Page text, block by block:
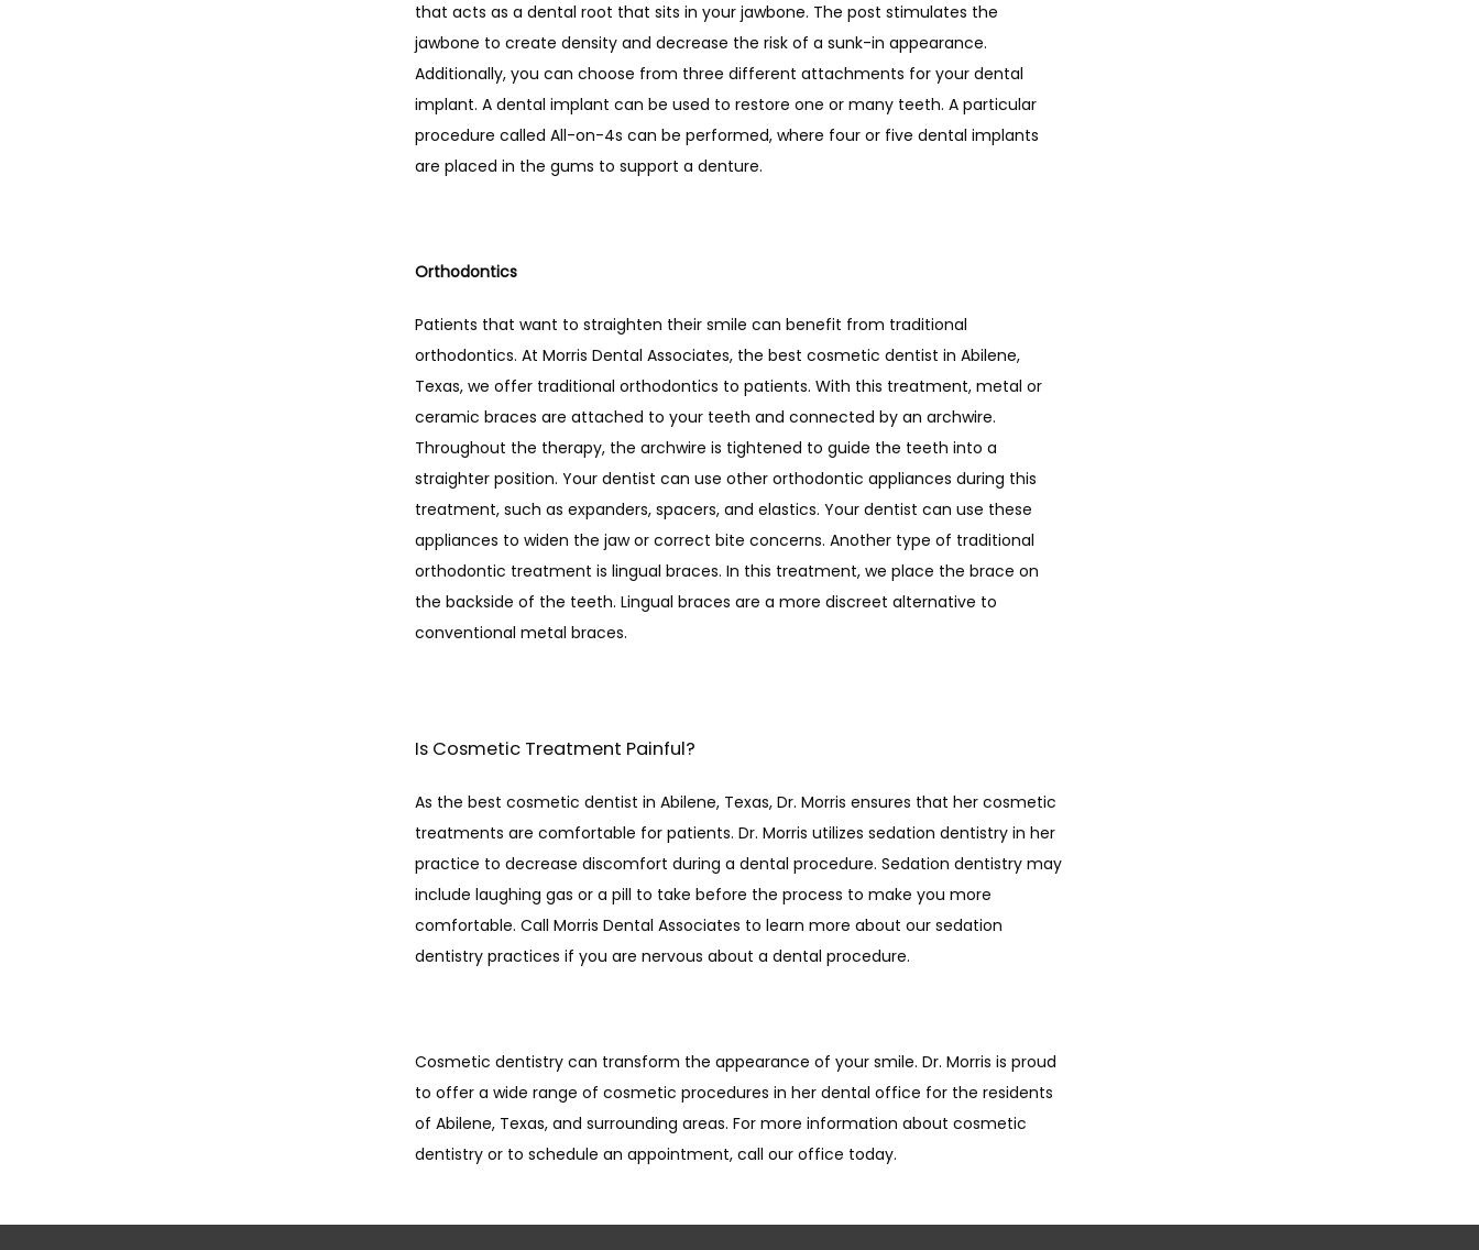
that acts as a dental root that sits in your jawbone. The post stimulates the
jawbone to create density and decrease the risk of a sunk-in appearance.
Additionally, you can choose from three different attachments for your dental
implant. A dental implant can be used to restore one or many teeth. A particular
procedure called All-on-4s can be performed, where four or five dental implants
are placed in the gums to support a denture.
Orthodontics
Patients that want to straighten their smile can benefit from traditional
orthodontics. At Morris Dental Associates, the best cosmetic dentist in Abilene,
Texas, we offer traditional orthodontics to patients. With this treatment, metal or
ceramic braces are attached to your teeth and connected by an archwire.
Throughout the therapy, the archwire is tightened to guide the teeth into a
straighter position. Your dentist can use other orthodontic appliances during this
treatment, such as expanders, spacers, and elastics. Your dentist can use these
appliances to widen the jaw or correct bite concerns. Another type of traditional
orthodontic treatment is lingual braces. In this treatment, we place the brace on
the backside of the teeth. Lingual braces are a more discreet alternative to
conventional metal braces.
Is Cosmetic Treatment Painful?
As the best cosmetic dentist in Abilene, Texas, Dr. Morris ensures that her cosmetic
treatments are comfortable for patients. Dr. Morris utilizes sedation dentistry in her
practice to decrease discomfort during a dental procedure. Sedation dentistry may
include laughing gas or a pill to take before the process to make you more
comfortable. Call Morris Dental Associates to learn more about our sedation
dentistry practices if you are nervous about a dental procedure.
Cosmetic dentistry can transform the appearance of your smile. Dr. Morris is proud
to offer a wide range of cosmetic procedures in her dental office for the residents
of Abilene, Texas, and surrounding areas. For more information about cosmetic
dentistry or to schedule an appointment, call our office today.